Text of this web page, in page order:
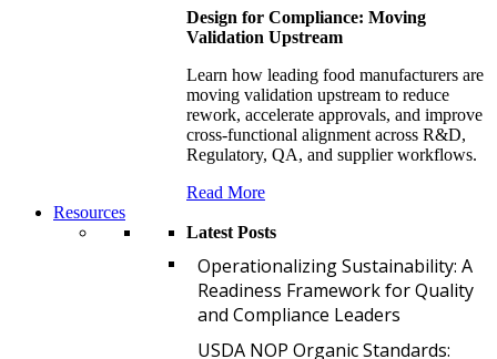
Design for Compliance: Moving
Validation Upstream
Learn how leading food manufacturers are
moving validation upstream to reduce
rework, accelerate approvals, and improve
cross-functional alignment across R&D,
Regulatory, QA, and supplier workflows.
Read More
Resources
Latest Posts
Operationalizing Sustainability: A
Readiness Framework for Quality
and Compliance Leaders
USDA NOP Organic Standards: